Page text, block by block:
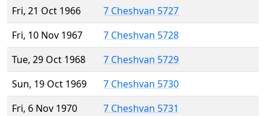
Fri, 21 Oct 1966
7 Cheshvan 5727
Fri, 10 Nov 1967
7 Cheshvan 5728
Tue, 29 Oct 1968
7 Cheshvan 5729
Sun, 19 Oct 1969
7 Cheshvan 5730
Fri, 6 Nov 1970
7 Cheshvan 5731